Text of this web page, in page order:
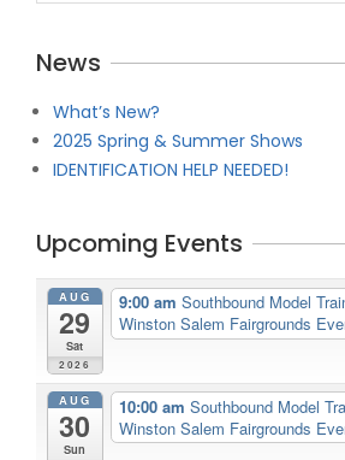
News
What’s New?
2025 Spring & Summer Shows
IDENTIFICATION HELP NEEDED!
Upcoming Events
AUG
29
Sat
2026
9:00 am Southbound Model
Winston Salem Fairgrounds
AUG
30
Sun
10:00 am Southbound Model
Winston Salem Fairgrounds